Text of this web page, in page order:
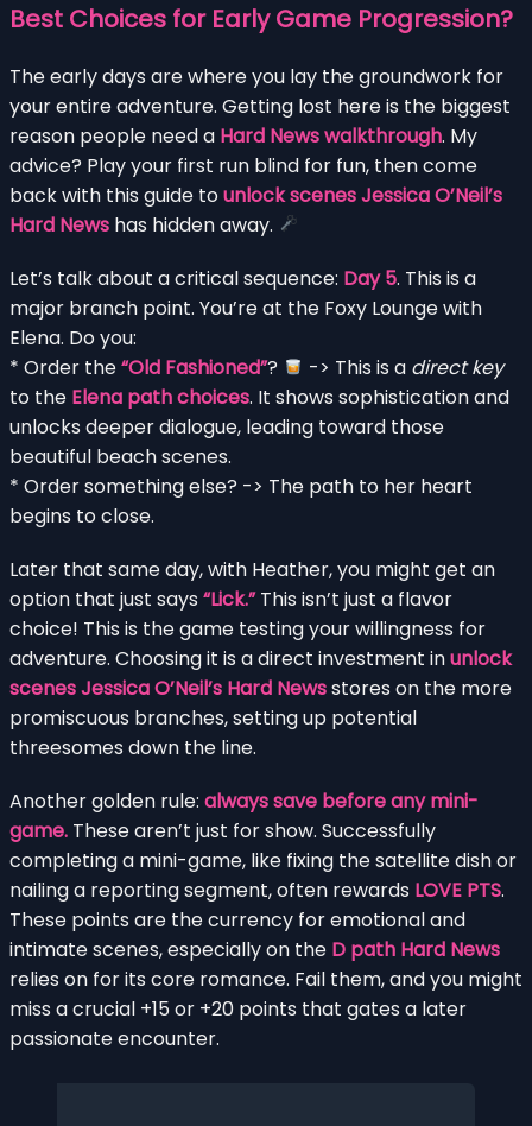
Best Choices for Early Game Progression?
The early days are where you lay the groundwork for
your entire adventure. Getting lost here is the biggest
reason people need a Hard News walkthrough. My
advice? Play your first run blind for fun, then come
back with this guide tounlock scenes Jessica O’Neil’s
Hard News has hidden away.
Let’s talk about a critical sequence: Day 5. This is a
major branch point. You’re at the Foxy Lounge with
Elena. Do you:
* Order the“Old Fashioned”? -> This is a direct key
to the Elena path choices. It shows sophistication and
unlocks deeper dialogue, leading toward those
beautiful beach scenes.
* Order something else? -> The path to her heart
begins to close.
Later that same day, with Heather, you might get an
option that just says “Lick.”This isn’t just a flavor
choice! This is the game testing your willingness for
adventure. Choosing it is a direct investment inunlock
scenes Jessica O’Neil’s Hard Newsstores on the more
promiscuous branches, setting up potential
threesomes down the line.
Another golden rule: always save before any mini-
game. These aren’t just for show. Successfully
completing a mini-game, like fixing the satellite dish or
nailing a reporting segment, often rewards LOVE PTS.
These points are the currency for emotional and
intimate scenes, especially on the D path Hard News
relies on for its core romance. Fail them, and you might
miss a crucial +15 or +20 points that gates a later
passionate encounter.